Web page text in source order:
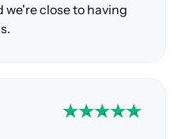
we're close to having